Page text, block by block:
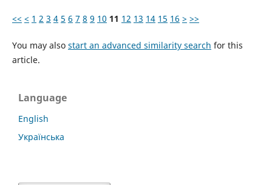
<< < 1 2 3 4 5 6 7 8 9 10 11 12 13 14 15 16 > >>
You may also start an advanced similarity search for this
article.
Language
English
Українська